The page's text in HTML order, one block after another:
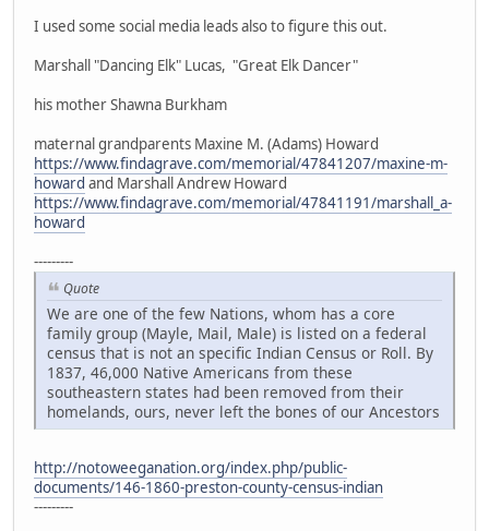
I used some social media leads also to figure this out.
Marshall "Dancing Elk" Lucas, "Great Elk Dancer"
his mother Shawna Burkham
maternal grandparents Maxine M. (Adams) Howard
https://www.findagrave.com/memorial/47841207/maxine-m-
howard and Marshall Andrew Howard
https://www.findagrave.com/memorial/47841191/marshall_a-
howard
---------
Quote
We are one of the few Nations, whom has a core
family group (Mayle, Mail, Male) is listed on a federal
census that is not an specific Indian Census or Roll. By
1837, 46,000 Native Americans from these
southeastern states had been removed from their
homelands, ours, never left the bones of our Ancestors
http://notoweeganation.org/index.php/public-
documents/146-1860-preston-county-census-indian
---------